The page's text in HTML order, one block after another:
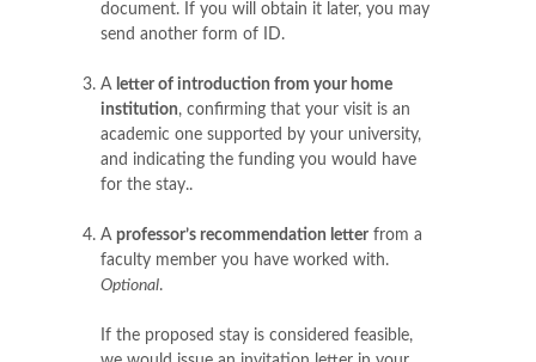
document. If you will obtain it later, you may
send another form of ID.
A letter of introduction from your home
institution, confirming that your visit is an
academic one supported by your university,
and indicating the funding you would have
for the stay..
A professor’s recommendation letter from a
faculty member you have worked with.
Optional.
If the proposed stay is considered feasible,